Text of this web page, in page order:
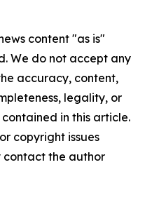
content "as is"
We do not accept any
accuracy, content,
legality, or
in this article.
copyright issues
contact the author